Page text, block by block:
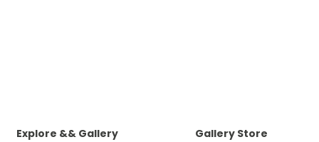
Explore && Gallery Gallery Store